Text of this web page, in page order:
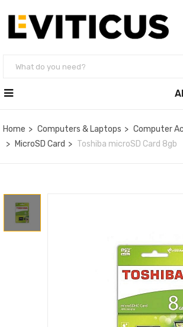
Home Computers & Laptops
Computer
MicroSD Card
Toshiba microSD Card 8gb